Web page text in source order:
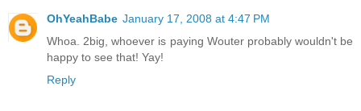
OhYeahBabe January 17, 2008 at 4:47 PM
Whoa. 2big, whoever is paying Wouter probably wouldn't be
happy to see that! Yay!
Reply